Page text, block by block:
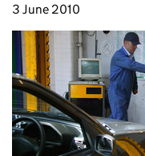
3 June 2010